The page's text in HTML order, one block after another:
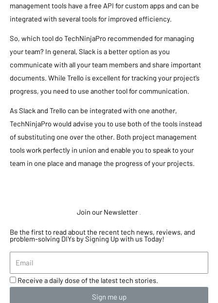
management tools have a free API for custom apps and can be
integrated with several tools for improved efficiency.
So, which tool do TechNinjaPro recommended for managing
your team? In general, Slack is a better option as you
communicate with all your team members and share important
documents. While Trello is excellent for tracking your project’s
progress, you need to use another tool for communication.
As Slack and Trello can be integrated with one another,
TechNinjaPro would advise you to use both of the tools instead
of substituting one over the other. Both project management
tools work perfectly in union and enable you to speak to your
team in one place and manage the progress of your projects.
Join our Newsletter
Be the first to read about the recent tech news, reviews, and
problem-solving DIYs by Signing Up with us Today!
Receive a daily dose of the latest tech stories.
Sign me up